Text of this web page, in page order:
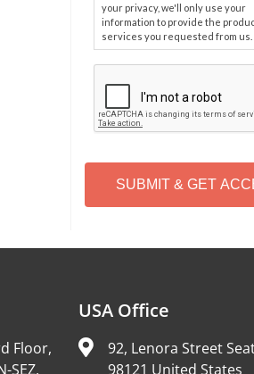
your privacy, we'll only use your
information to provide the
services you requested from us.
P
T
H
Floor,
SEZ,
USA Office
92, Lenora Street
98121 United States